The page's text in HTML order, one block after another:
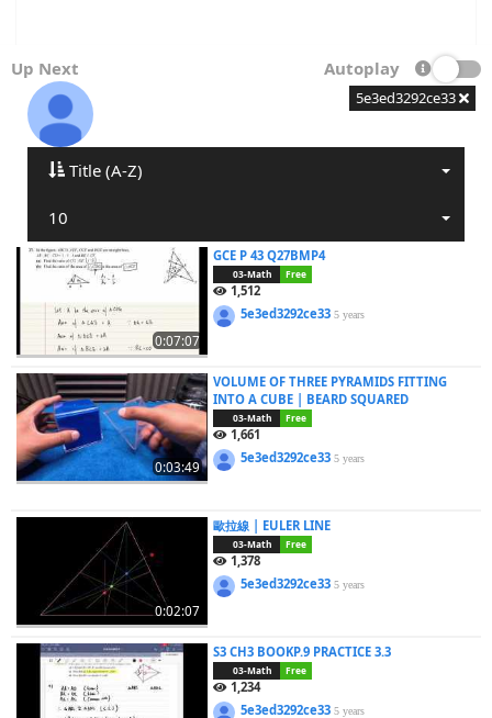
Up Next Autoplay
5e3ed3292ce33
Title (A-Z)
10
0:07:07
GCE P 43 Q27BMP4
03-Math Free
1,512
5e3ed3292ce335 years
0:03:49
VOLUME OF THREE PYRAMIDS FITTING
INTO A CUBE | BEARD SQUARED
03-Math Free
1,661
5e3ed3292ce335 years
0:02:07
歐拉線 | EULER LINE
03-Math Free
1,378
5e3ed3292ce335 years
S3 CH3 BOOKP.9 PRACTICE 3.3
03-Math Free
1,234
5e3ed3292ce335 years